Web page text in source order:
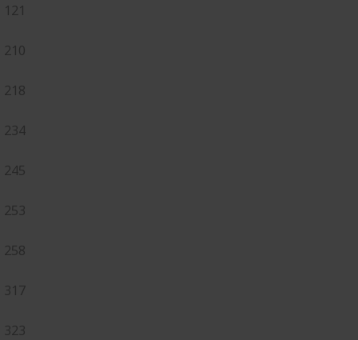
121
210
218
234
245
253
258
317
323